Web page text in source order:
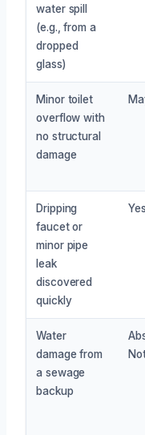
water spill
(e.g., from a
dropped
glass)
Minor toilet
overflow with
no structural
damage
Dripping
faucet or
minor pipe
leak
discovered
quickly
Yes
Water
damage from
a sewage
backup